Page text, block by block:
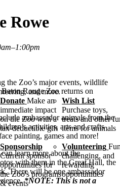
the Zoo’s major events, wildlife
and more.
Donate Make an
immediate impact
on the Zoo with a
tax-deductible gift
Wish List
Purchase toys,
treats and other
items for animals
Sponsorship
Current sponsor
opportunities for
the Zoo's programs
& events
Volunteering
challenging, and
rewarding
opportunities
Rowe
Rouge Zoo returns on
ambassador animals from the
activities, arts and crafts
painting, games and more!
learn more about the
with them in the Great Hall, the
There will be one ambassador
*NOTE: This is not a